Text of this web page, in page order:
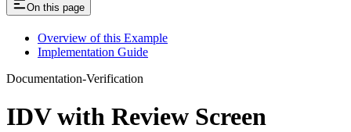
On this page
Overview of this Example
Implementation Guide
Documentation-Verification
IDV with Review Screen